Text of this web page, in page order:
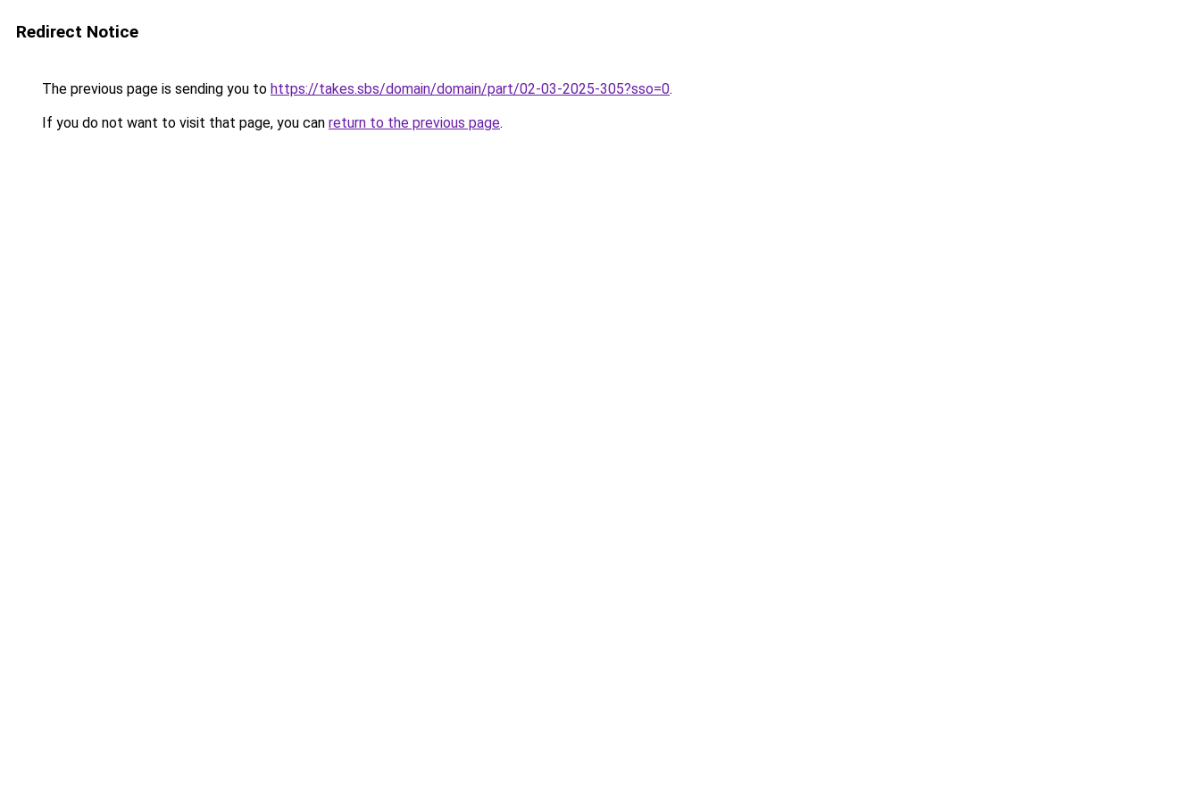
Redirect Notice
The previous page is sending you to https://takes.sbs/domain/domain/part/02-03-2025-305?sso=0.
If you do not want to visit that page, you can return to the previous page.